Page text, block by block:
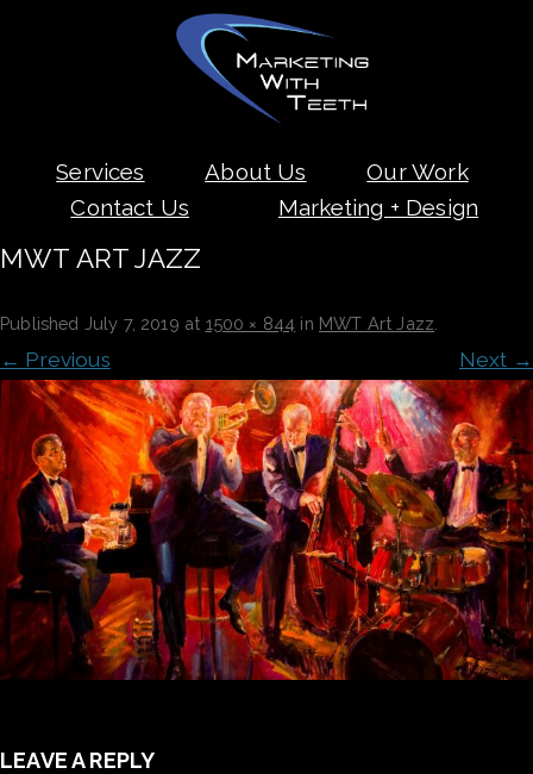
Skip
to
content
Services About Us
Our Work
Contact Us
Marketing + Design
MWT ART JAZZ
Published July 7, 2019 at 1500 × 844 in MWT Art Jazz
← Previous Next →
LEAVE A REPLY